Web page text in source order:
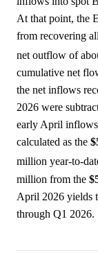
At that point, the
from recovering
net outflow of
cumulative net
the net inflows
2026 were
early April
calculated as the
million year-to-
million from the
April 2026 yields
through Q1 2026.